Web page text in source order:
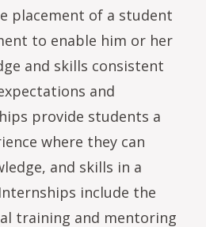
placement of a student
to enable him or her
and skills consistent
and
provide students a
where they can
and skills in a
include the
training and mentoring